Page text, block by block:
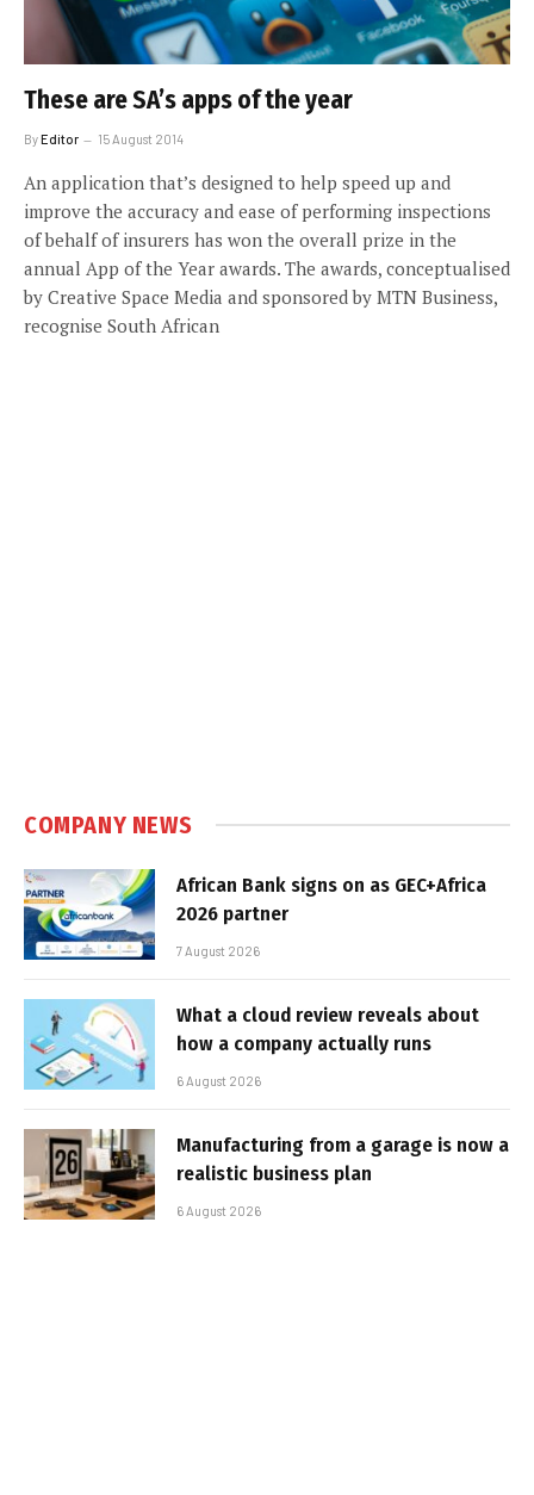
These are SA’s apps of the year
ByEditor 15 August 2014
An application that’s designed to help speed up and
improve the accuracy and ease of performing inspections
of behalf of insurers has won the overall prize in the
annual App of the Year awards. The awards, conceptualised
by Creative Space Media and sponsored by MTN Business,
recognise South African
COMPANY NEWS
African Bank signs on as GEC+Africa
2026 partner
7 August 2026
What a cloud review reveals about
how a company actually runs
6 August 2026
Manufacturing from a garage is now a
realistic business plan
6 August 2026